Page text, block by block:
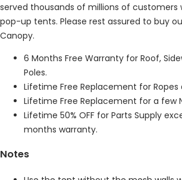
served thousands of millions of
pop-up tents. Please rest assured to buy
Canopy.
6 Months Free Warranty for Roof,
Poles.
Lifetime Free Replacement for Ropes
Lifetime Free Replacement for a few
Lifetime 50% OFF for Parts Supply
months warranty.
Notes